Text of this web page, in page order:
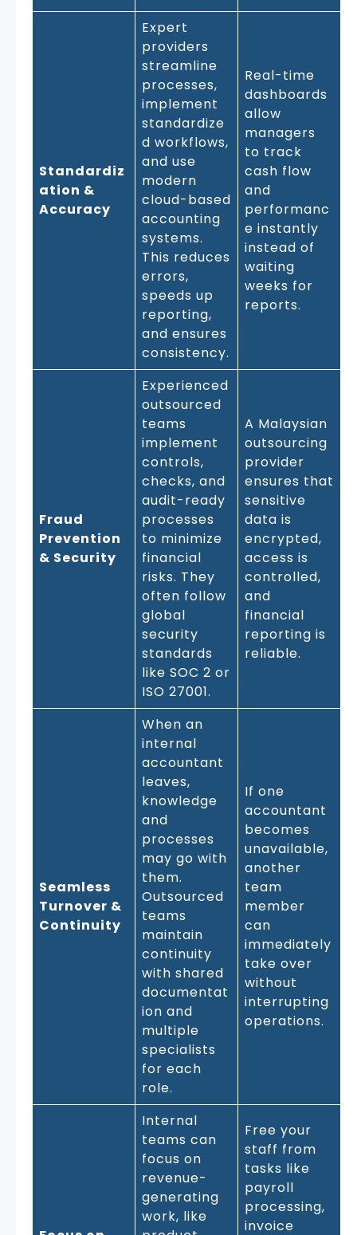
Standardiz
ation &
Accuracy
Expert
providers
streamline
processes,
implement
standardize
d workflows,
and use
modern
cloud-based
accounting
systems.
This reduces
errors,
speeds up
reporting,
and ensures
consistency.
Real-time
dashboards
allow
managers
to track
cash flow
and
performanc
e instantly
instead of
waiting
weeks for
reports.
Fraud
Prevention
& Security
Experienced
outsourced
teams
implement
controls,
checks, and
audit-ready
processes
to minimize
financial
risks. They
often follow
global
security
standards
like SOC 2 or
ISO 27001.
A Malaysian
outsourcing
provider
ensures that
sensitive
data is
encrypted,
access is
controlled,
and
financial
reporting is
reliable.
Seamless
Turnover &
Continuity
When an
internal
accountant
leaves,
knowledge
and
processes
may go with
them.
Outsourced
teams
maintain
continuity
with shared
documentat
ion and
multiple
specialists
for each
role.
If one
accountant
becomes
unavailable,
another
team
member
can
immediately
take over
without
interrupting
operations.
Internal
teams can
focus on
revenue-
generating
work, like
Free your
staff from
tasks like
payroll
processing,
invoice